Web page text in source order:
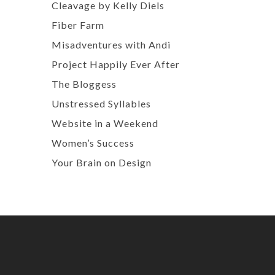
Cleavage by Kelly Diels
Fiber Farm
Misadventures with Andi
Project Happily Ever After
The Bloggess
Unstressed Syllables
Website in a Weekend
Women’s Success
Your Brain on Design